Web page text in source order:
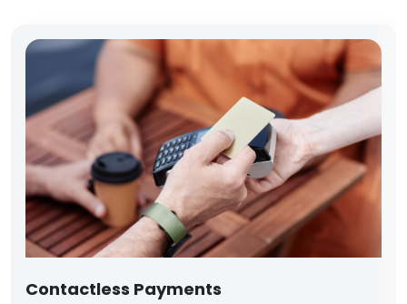
Contactless Payments